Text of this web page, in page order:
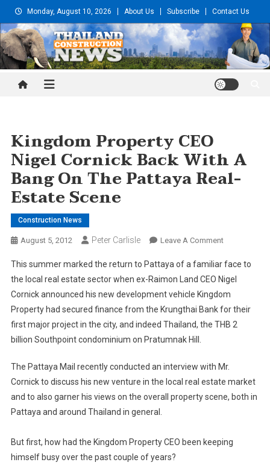
to
content
Monday, August 10, 2026 About Us Subscribe Contact Us
Thailand Construction and
Kingdom Property CEO
Nigel Cornick Back With A
Bang On The Pattaya Real-
Estate Scene
Construction News
August 5, 2012 Peter Carlisle Leave A CommentOn
Property
CEO
Nigel
Cornick
Back
Bang
On
The
Scene
This summer marked the return to Pattaya of a familiar face to
the local real estate sector when ex-Raimon Land CEO Nigel
Cornick announced his new development vehicle Kingdom
Property had secured finance from the Krungthai Bank for their
first major project in the city, and indeed Thailand, the THB 2
billion Southpoint condominium on Pratumnak Hill.
The Pattaya Mail recently conducted an interview with Mr.
Cornick to discuss his new venture in the local real estate market
and to also garner his views on the overall property scene, both in
Pattaya and around Thailand in general.
But first, how had the Kingdom Property CEO been keeping
himself busy over the past couple of years?